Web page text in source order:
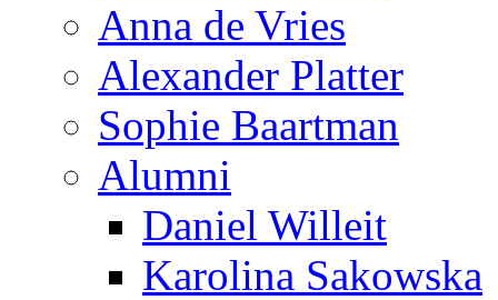
Anna de Vries
Alexander Platter
Sophie Baartman
Alumni
Daniel Willeit
Karolina Sakowska